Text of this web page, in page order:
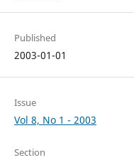
Published
2003-01-01
Issue
Vol 8, No 1 - 2003
Section